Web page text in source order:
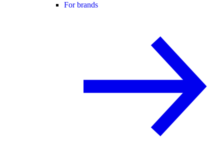
For brands